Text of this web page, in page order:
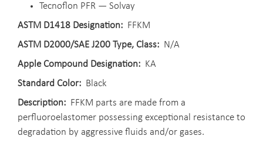
Tecnoflon PFR — Solvay
ASTM D1418 Designation
FFKM
ASTM D2000/SAE J200 Type, Class
N/A
Apple Compound Designation
KA
Standard Color
Black
Description
FFKM parts are made from a
perfluoroelastomer possessing exceptional resistance to
degradation by aggressive fluids and/or gases.